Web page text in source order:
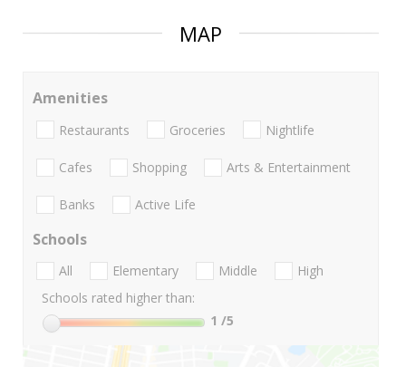
MAP
Amenities
Restaurants Groceries Nightlife
Cafes Shopping Arts & Entertainment
Banks Active Life
Schools
All Elementary Middle
High
Schools rated higher than:
1 /5